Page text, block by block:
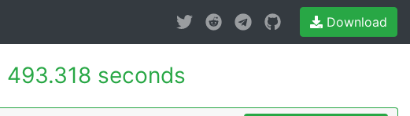
Download
493.318 seconds